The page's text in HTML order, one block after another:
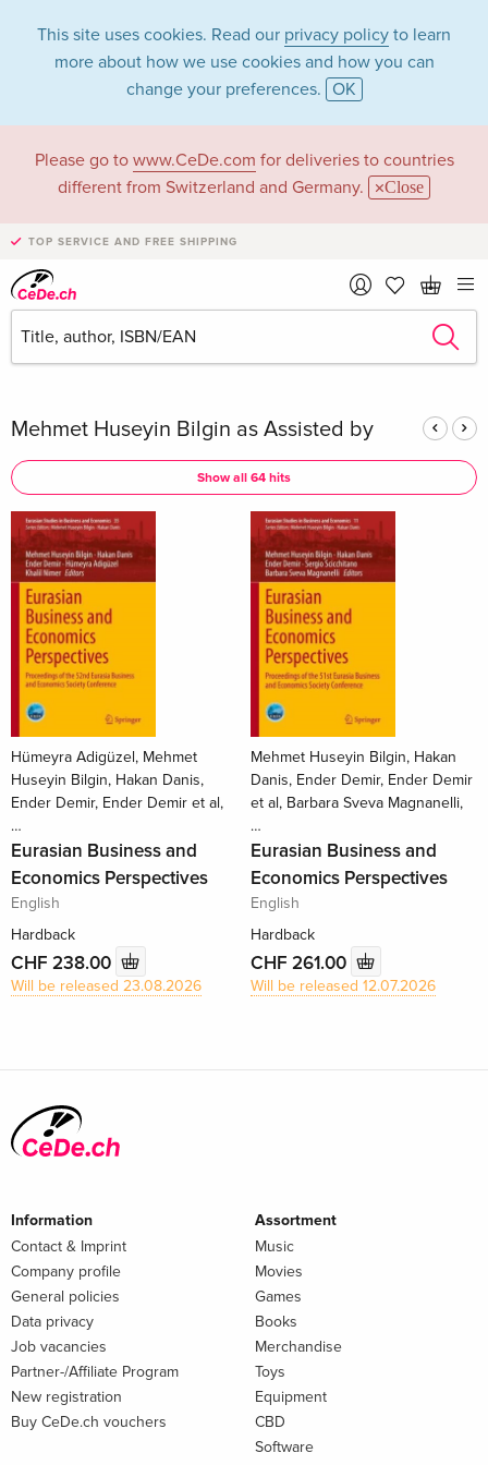
This site uses cookies. Read our privacy policy to learn
more about how we use cookies and how you can
change your preferences. OK
Please go to www.CeDe.com for deliveries to countries
different from Switzerland and Germany.
Close
TOP SERVICE AND FREE SHIPPING
Mehmet Huseyin
Bilgin in the
category Books
Articles by Mehmet Huseyin Bilgin in thecomplete shop
Mehmet Huseyin Bilgin as Assisted by
Show all 64 hits
Hümeyra Adigüzel, Mehmet
Huseyin Bilgin, Hakan Danis,
Ender Demir, Ender Demir et al,
…
Eurasian Business and
Economics Perspectives
English
Hardback
CHF 238.00
Will be released 23.08.2026
Mehmet Huseyin Bilgin, Hakan
Danis, Ender Demir, Ender Demir
et al, Barbara Sveva Magnanelli,
…
Eurasian Business and
Economics Perspectives
English
Hardback
CHF 261.00
Will be released 12.07.2026
Information
Contact & Imprint
Company profile
General policies
Data privacy
Job vacancies
Partner-/Affiliate Program
New registration
Buy CeDe.ch vouchers
Assortment
Music
Movies
Games
Books
Merchandise
Toys
Equipment
CBD
Software